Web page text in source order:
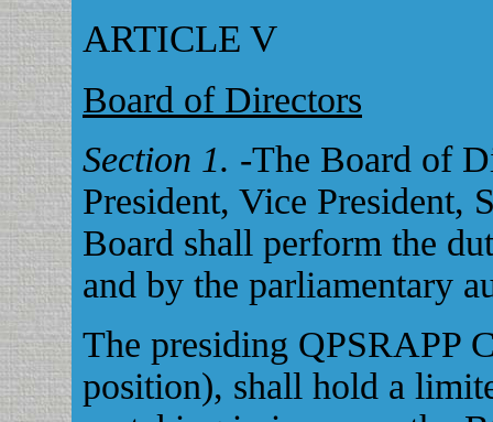
ARTICLE V
Board of Directors
Section 1. -The Board of
President, Vice President,
Board shall perform the
and by the parliamentary
The presiding QPSRAPP
position), shall hold a